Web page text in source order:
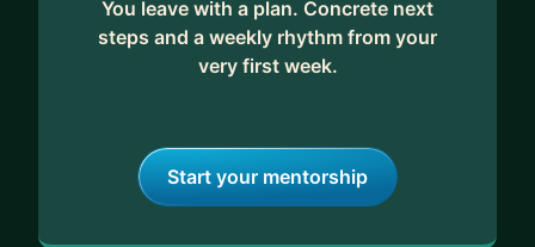
You leave with a plan. Concrete next
steps and a weekly rhythm from your
very first week.
Start your mentorship